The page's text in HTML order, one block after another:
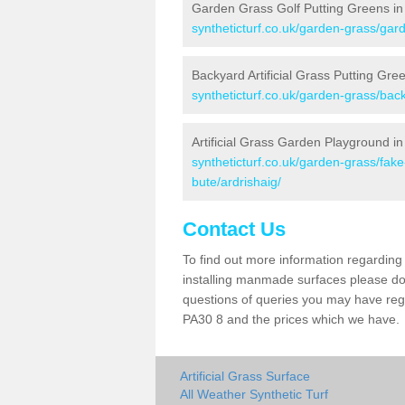
Garden Grass Golf Putting Greens
syntheticturf.co.uk/garden-grass/
Backyard Artificial Grass Putting
syntheticturf.co.uk/garden-grass/
Artificial Grass Garden Playground
syntheticturf.co.uk/garden-grass/
bute/ardrishaig/
Contact Us
To find out more information
installing manmade surfaces please
questions of queries you may have
PA30 8 and the prices which we have.
Artificial Grass Surface
All Weather Synthetic Turf